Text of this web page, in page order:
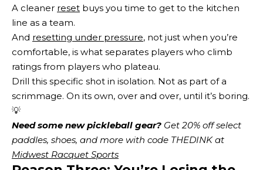
A cleaner reset buys you time to get to the kitchen
line as a team.
And resetting under pressure, not just when you’re
comfortable, is what separates players who climb
ratings from players who plateau.
Drill this specific shot in isolation. Not as part of a
scrimmage. On its own, over and over, until it’s boring.
💡
Need some new pickleball gear? Get 20% off select
Midwest Racquet Sports